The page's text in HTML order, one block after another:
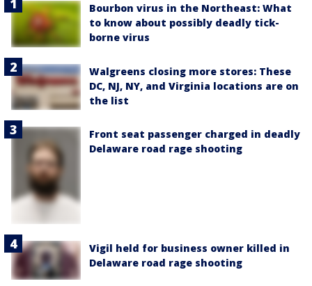
Bourbon virus in the Northeast: What
to know about possibly deadly tick-
borne virus
Walgreens closing more stores: These
DC, NJ, NY, and Virginia locations are on
the list
Front seat passenger charged in deadly
Delaware road rage shooting
Vigil held for business owner killed in
Delaware road rage shooting